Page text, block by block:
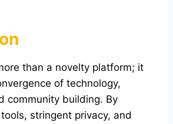
than a novelty platform; it
of technology,
community building. By
stringent privacy, and